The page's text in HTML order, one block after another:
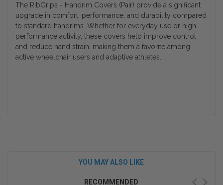
The RibGrips - Handrim Covers (Pair) provide a significant
upgrade in comfort, performance, and durability compared
to standard handrims. Whether for everyday use or high-
performance activity, these covers help improve control
and reduce hand strain, making them a favorite among
active wheelchair users and adaptive athletes.
YOU MAY ALSO LIKE
RECOMMENDED